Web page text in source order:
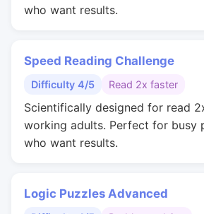
who want results.
Speed Reading Challenge
Difficulty 4/5 Read 2x faster
Scientifically designed for read
working adults. Perfect for busy
who want results.
Logic Puzzles Advanced